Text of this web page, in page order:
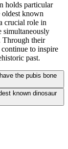
holds particular
oldest known
crucial role in
simultaneously
Through their
continue to inspire
past.
the pubis bone
known dinosaur